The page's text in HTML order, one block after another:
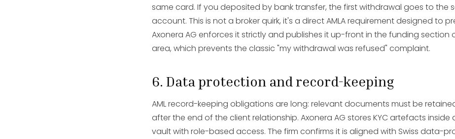
same card. If you deposited by bank transfer, the first withdrawal goes to the
account. This is not a broker quirk, it's a direct AMLA requirement designed to
Axonera AG enforces it strictly and publishes it up-front in the funding section
area, which prevents the classic "my withdrawal was refused" complaint.
6. Data protection and record-keeping
AML record-keeping obligations are long: relevant documents must be
after the end of the client relationship. Axonera AG stores KYC artefacts
vault with role-based access. The firm confirms it is aligned with Swiss data-